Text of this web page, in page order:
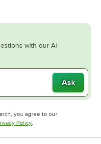
with our AI-
Ask
you agree to our
in new tab
PolicyOpens in new tab